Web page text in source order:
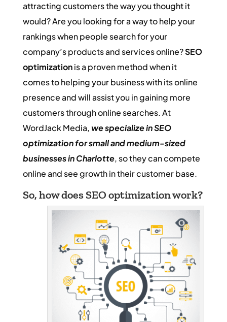
attracting customers the way you thought it
would? Are you looking for a way to help your
rankings when people search for your
company’s products and services online?SEO
optimizationis a proven method when it
comes to helping your business with its online
presence and will assist you in gaining more
customers through online searches. At
WordJack Media,wespecialize in SEO
optimization for small and medium-sized
businesses in Charlotte, so they can compete
online and see growth in their customer base.
So, how does SEO optimization work?